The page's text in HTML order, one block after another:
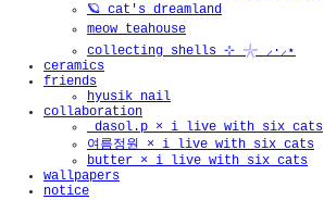
🪐 cat's dreamland
meow teahouse
collecting shells ⊹ 𓇼 ⸝·⸝⋆
ceramics
friends
hyusik_nail
collaboration
_dasol.p × i live with six cats
여름정원 × i live with six cats
butter × i live with six cats
wallpapers
notice